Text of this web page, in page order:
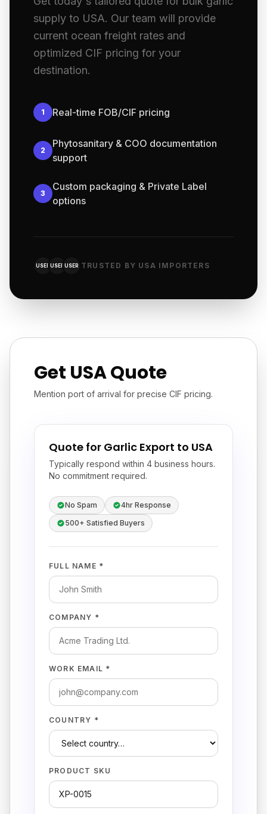
supply to USA. Our team will provide
current ocean freight rates and
optimized CIF pricing for your
destination.
1 Real-time FOB/CIF pricing
2
Phytosanitary & COO documentation
support
3
Custom packaging & Private Label
options
USER USER USER TRUSTED BY USA IMPORTERS
Get USA Quote
Mention port of arrival for precise CIF pricing.
Quote for Garlic Export to USA
Typically respond within 4 business hours.
No commitment required.
No Spam
4hr Response
500+ Satisfied Buyers
FULL NAME *
COMPANY *
WORK EMAIL *
COUNTRY *
PRODUCT SKU